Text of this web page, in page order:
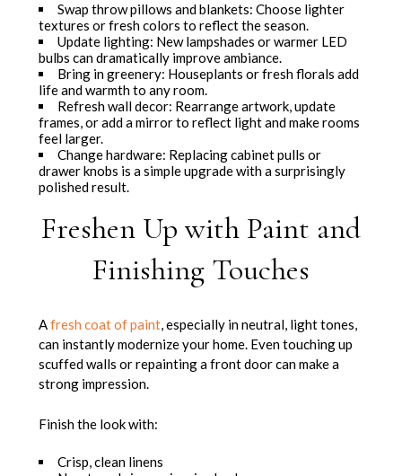
Swap throw pillows and blankets: Choose lighter
textures or fresh colors to reflect the season.
Update lighting: New lampshades or warmer LED
bulbs can dramatically improve ambiance.
Bring in greenery: Houseplants or fresh florals add
life and warmth to any room.
Refresh wall decor: Rearrange artwork, update
frames, or add a mirror to reflect light and make rooms
feel larger.
Change hardware: Replacing cabinet pulls or
drawer knobs is a simple upgrade with a surprisingly
polished result.
Freshen Up with Paint and
Finishing Touches
Afresh coat of paint, especially in neutral, light tones,
can instantly modernize your home. Even touching up
scuffed walls or repainting a front door can make a
strong impression.
Finish the look with:
Crisp, clean linens